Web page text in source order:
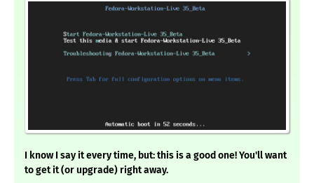
I know I say it every time, but: this is a good one! You'll want
to get it (or upgrade) right away.